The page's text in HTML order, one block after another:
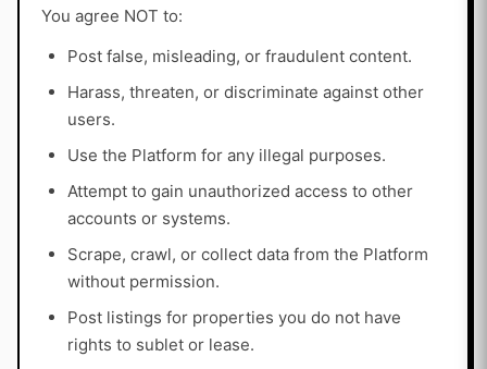
You agree NOT to:
Post false, misleading, or fraudulent content.
Harass, threaten, or discriminate against other
users.
Use the Platform for any illegal purposes.
Attempt to gain unauthorized access to other
accounts or systems.
Scrape, crawl, or collect data from the Platform
without permission.
Post listings for properties you do not have
rights to sublet or lease.